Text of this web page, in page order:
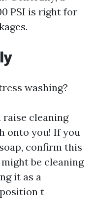
PSI is right for
washing?
cleaning
onto you! If you
confirm this
be cleaning
it as a
t